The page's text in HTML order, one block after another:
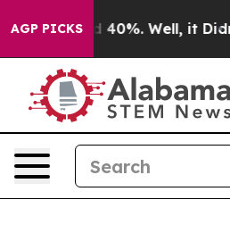
AGP PICKS
Around 40%. Well, it Didn’t